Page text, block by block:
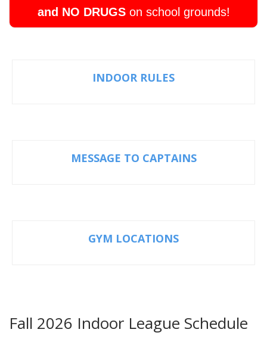
and NO DRUGSon school grounds!
INDOOR RULES
MESSAGE TO CAPTAINS
GYM LOCATIONS
Fall 2026 Indoor League Schedule